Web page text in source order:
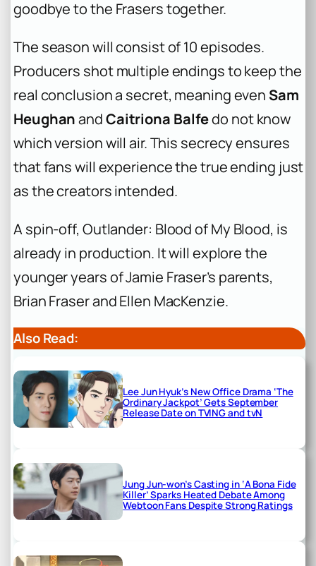
goodbye to the Frasers together.
The season will consist of 10 episodes.
Producers shot multiple endings to keep the
real conclusion a secret, meaning even Sam
HeughanandCaitriona Balfedo not know
which version will air. This secrecy ensures
that fans will experience the true ending just
as the creators intended.
A spin-off, Outlander: Blood of My Blood, is
already in production. It will explore the
younger years of Jamie Fraser’s parents,
Brian Fraser and Ellen MacKenzie.
Also Read:
Lee Jun Hyuk’s New Office Drama ‘The
Ordinary Jackpot’ Gets September
Release Date on TVING and tvN
Jung Jun-won’s Casting in ‘A Bona Fide
Killer’ Sparks Heated Debate Among
Webtoon Fans Despite Strong Ratings